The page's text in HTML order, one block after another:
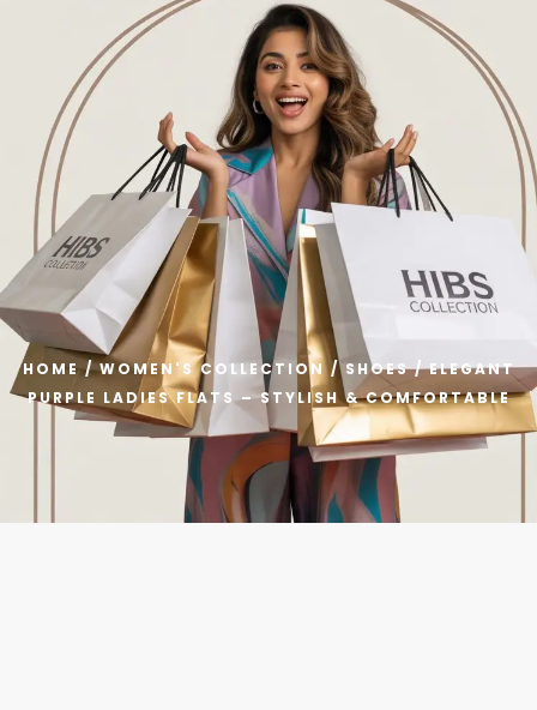
Welcome to HIBS Collection – Get Flat 40% OFF on All
0
HOME/WOMEN'S COLLECTION / SHOES/ ELEGANT
PURPLE LADIES FLATS – STYLISH & COMFORTABLE